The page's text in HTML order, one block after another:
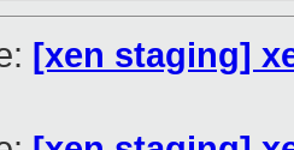
[xen staging]